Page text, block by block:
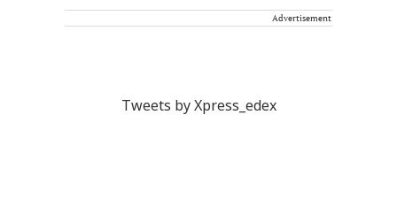
Advertisement
Tweets by Xpress_edex